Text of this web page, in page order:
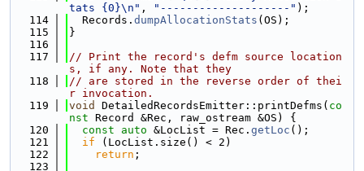
tats {0}\n" , "--------------------" );
  114
  Records.
dumpAllocationStats (OS);
  115
}
  116
  117
// Print the record's defm source location
s, if any. Note that they
  118
// are stored in the reverse order of thei
r invocation.
  119
void DetailedRecordsEmitter::printDefms( co
nst Record &Rec, raw_ostream &OS) {
  120
const auto &LocList = Rec. getLoc ();
  121
if (LocList.size() < 2)
  122
return ;
  123